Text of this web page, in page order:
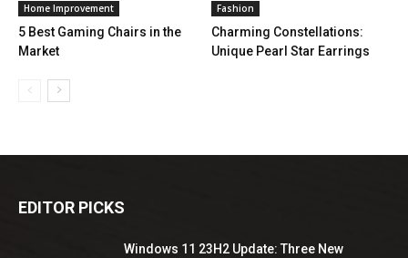
Home Improvement
5 Best Gaming Chairs in the
Market
Fashion
Charming Constellations:
Unique Pearl Star Earrings
EDITOR PICKS
Windows 11 23H2 Update: Three New